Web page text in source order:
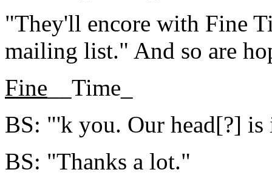
"They'll encore with Fine
mailing list." And so are
Fine __Time_
BS: "'k you. Our head[?] is
BS: "Thanks a lot."